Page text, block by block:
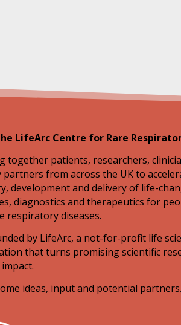
LifeArc Centre for Rare
together patients, researchers,
partners from across the UK to
development and delivery of life-
diagnostics and therapeutics for
respiratory diseases.
by LifeArc, a not-for-profit life
that turns promising scientific
ideas, input and potential partners.